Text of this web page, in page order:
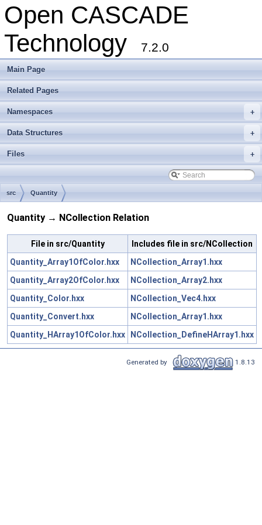
Open CASCADE
Technology
7.2.0
Main Page
Related Pages
+
Namespaces
+
Data Structures
+
Files
src Quantity
Quantity → NCollection Relation
File in src/Quantity
Includes file in src/NCollection
Quantity_Array1OfColor.hxx
NCollection_Array1.hxx
Quantity_Array2OfColor.hxx
NCollection_Array2.hxx
Quantity_Color.hxx
NCollection_Vec4.hxx
Quantity_Convert.hxx
NCollection_Array1.hxx
Quantity_HArray1OfColor.hxx
NCollection_DefineHArray1.hxx
Generated by 1.8.13